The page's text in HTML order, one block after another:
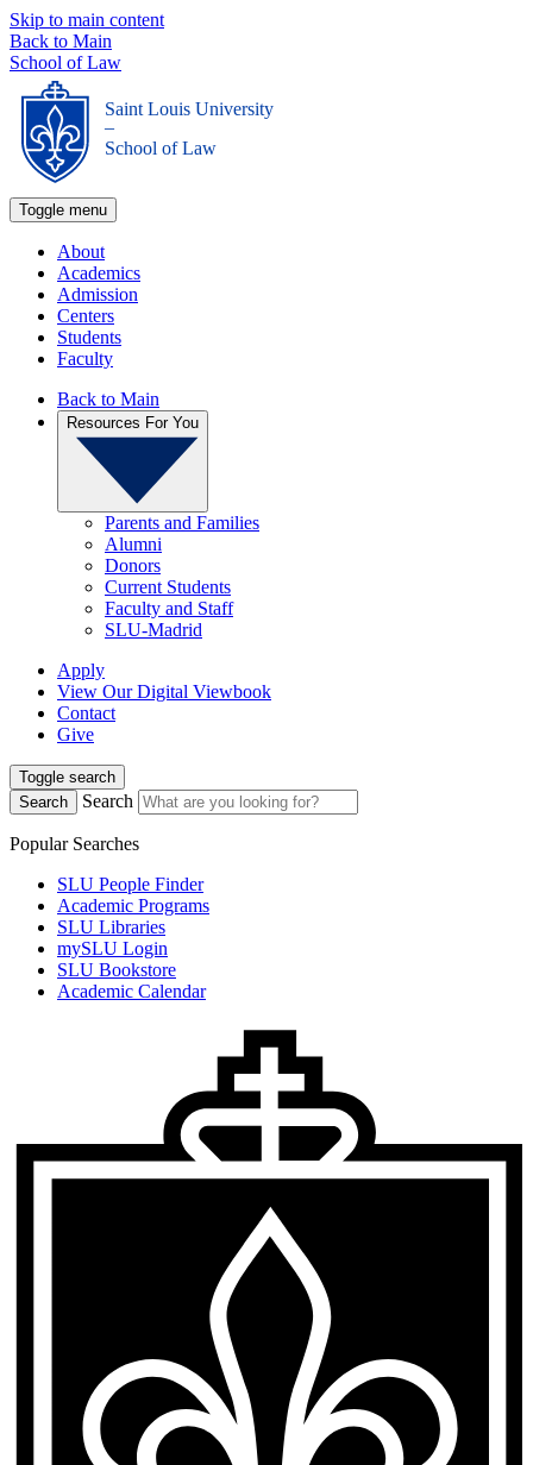
Skip to main content
Back to Main
School of Law
Saint Louis University
_
School of Law
Toggle menu
About
Academics
Admission
Centers
Students
Faculty
Back to Main
Resources For You
Parents and Families
Alumni
Donors
Current Students
Faculty and Staff
SLU-Madrid
Apply
View Our Digital Viewbook
Contact
Give
Toggle search
Search
Search
Popular Searches
SLU People Finder
Academic Programs
SLU Libraries
mySLU Login
SLU Bookstore
Academic Calendar